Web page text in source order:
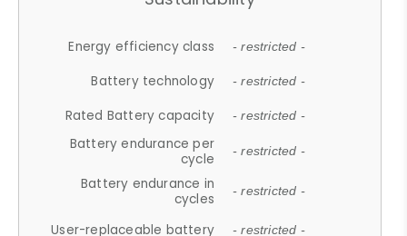
Energy efficiency class - restricted -
Battery technology - restricted -
Rated Battery capacity - restricted -
Battery endurance per
cycle
- restricted -
Battery endurance in
cycles
- restricted -
User-replaceable battery - restricted -